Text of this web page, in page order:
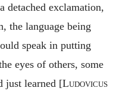
detached exclamation,
the language being
speak in putting
eyes of others, some
just learned [Ludovicus